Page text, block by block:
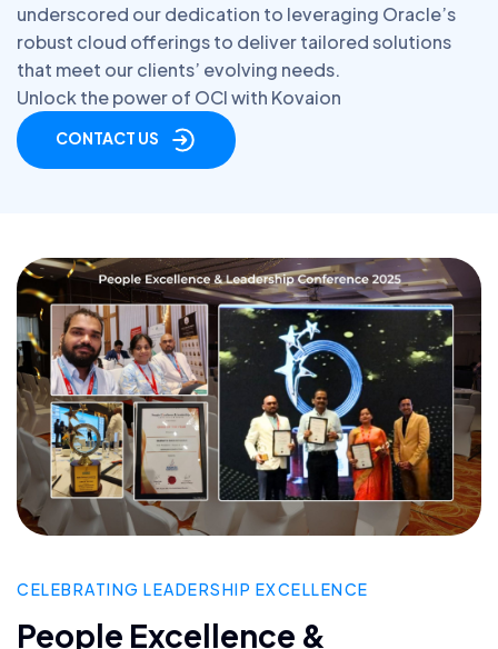
underscored our dedication to leveraging Oracle’s
robust cloud offerings to deliver tailored solutions
that meet our clients’ evolving needs.
Unlock the power of OCI with Kovaion
CONTACT US
CELEBRATING LEADERSHIP EXCELLENCE
People Excellence &